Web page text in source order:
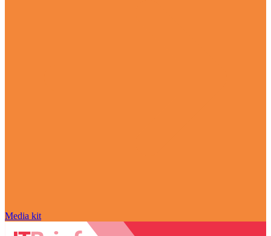
Media kit